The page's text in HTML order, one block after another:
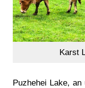
Karst
Puzhehei Lake,